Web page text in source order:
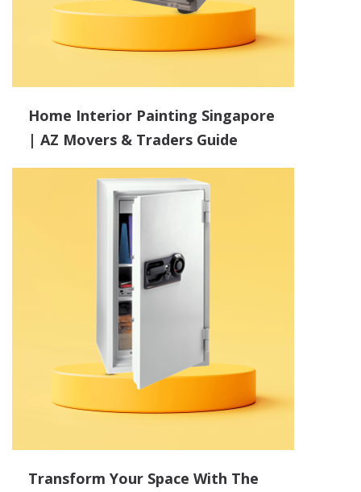
Home Interior Painting Singapore
| AZ Movers & Traders Guide
Transform Your Space With The